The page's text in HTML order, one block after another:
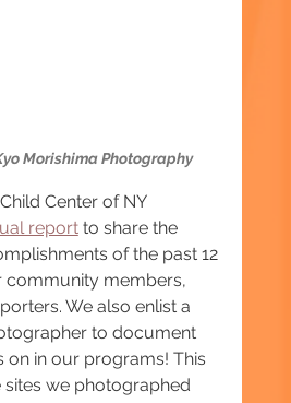
Morishima Photography
Center of NY
report to share the
of the past 12
community members,
We also enlist a
to document
on in our programs! This
sites we photographed